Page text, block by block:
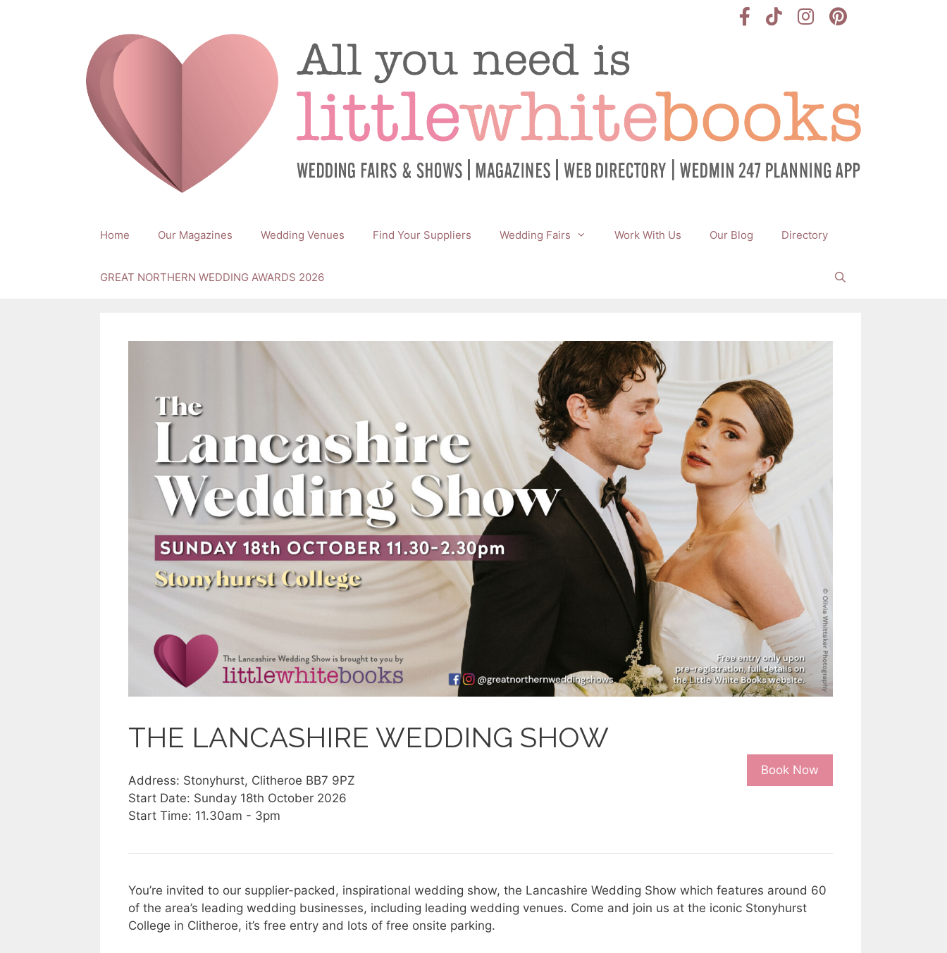
Home Our Magazines Wedding Venues Find Your Suppliers Wedding Fairs Work With Us Our Blog Directory
GREAT NORTHERN WEDDING AWARDS 2026
THE LANCASHIRE WEDDING SHOW
Book Now
Address: Stonyhurst, Clitheroe BB7 9PZ
Start Date: Sunday 18th October 2026
Start Time: 11.30am - 3pm
You’re invited to our supplier-packed, inspirational wedding show, the Lancashire Wedding Show which features around 60
of the area’s leading wedding businesses, including leading wedding venues. Come and join us at the iconic Stonyhurst
College in Clitheroe, it’s free entry and lots of free onsite parking.